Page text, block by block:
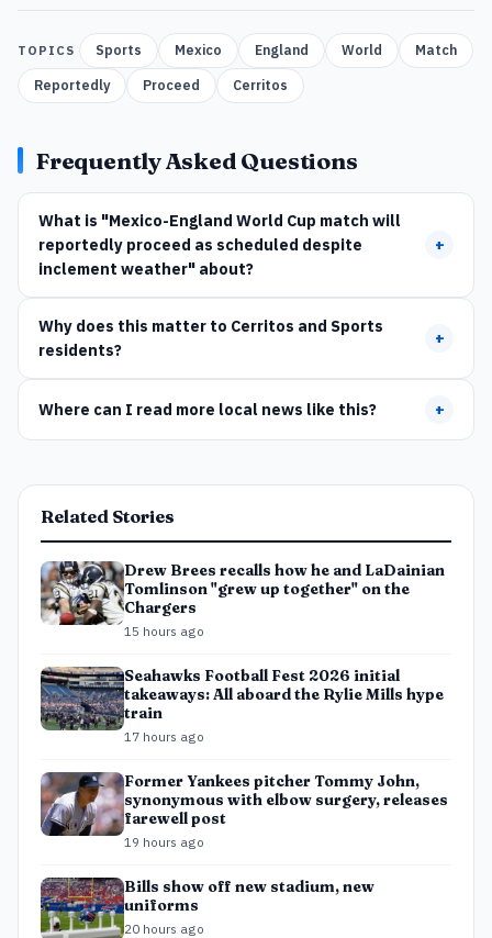
TOPICS Sports Mexico England World
Match
Reportedly
Proceed Cerritos
Frequently Asked Questions
What is "Mexico-England World Cup match will
reportedly proceed as scheduled despite
inclement weather" about?
+
Why does this matter to Cerritos and Sports
residents?
+
Where can I read more local news like this? +
Related Stories
Drew Brees recalls how he and LaDainian
Tomlinson "grew up together" on the
Chargers
15 hours ago
Seahawks Football Fest 2026 initial
takeaways: All aboard the Rylie Mills hype
train
17 hours ago
Former Yankees pitcher Tommy John,
synonymous with elbow surgery, releases
farewell post
19 hours ago
Bills show off new stadium, new
uniforms
20 hours ago